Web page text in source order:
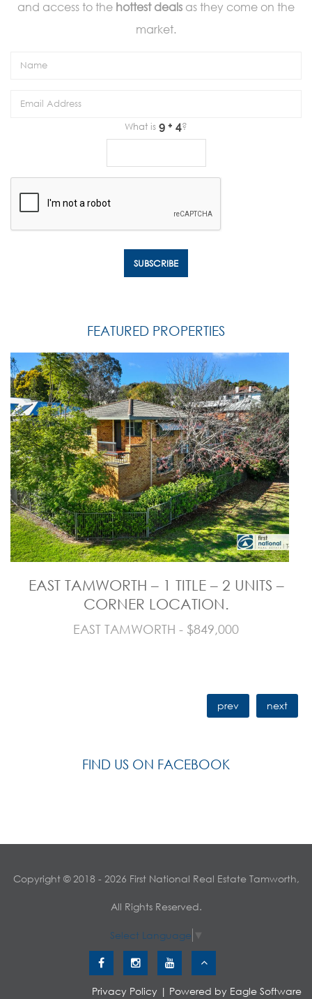
and access to the hottest deals as they come on the
market.
What is ?
FEATURED PROPERTIES
EAST TAMWORTH – 1 TITLE – 2 UNITS –
CORNER LOCATION.
EAST TAMWORTH - $849,000
prev next
FIND US ON FACEBOOK
Copyright © 2018 - 2026 First National Real Estate Tamworth,
All Rights Reserved.
Select Language ▼
Privacy Policy | Powered by Eagle Software